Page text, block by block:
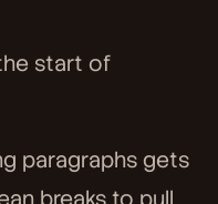
start of
paragraphs gets